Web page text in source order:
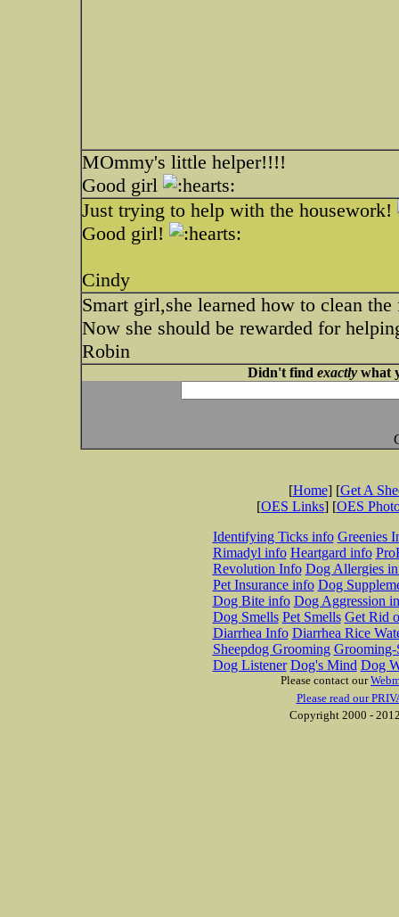
MOmmy's little helper!!!!
Good girl
Just trying to help with the housework!
Good girl!
Cindy
Smart girl,she learned how to clean
Now she should be rewarded for
Robin
Didn't find exactlywhat
[Home] [Get A
[OES Links] [OES
Identifying Ticks info Greenies
Rimadyl info Heartgard info
Revolution Info Dog Allergies
Pet Insurance info Dog
Dog Bite info Dog Aggression
Dog Smells Pet Smells Get Rid
Diarrhea Info Diarrhea Rice
Sheepdog Grooming Grooming-
Dog Listener Dog's Mind Dog
Please contact our
Please read our
Copyright 2000 -